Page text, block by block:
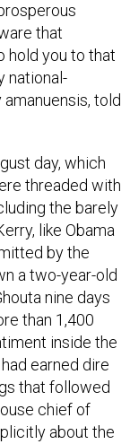
that
hold you to that
national-
told
day, which
threaded with
the barely
like Obama
by the
a two-year-old
nine days
than 1,400
inside the
earned dire
that followed
chief of
about the